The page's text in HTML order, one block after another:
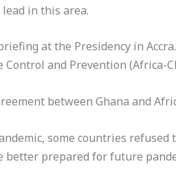
in this area.
at the Presidency in
and Prevention (Africa-
between Ghana and
some countries
better prepared for future